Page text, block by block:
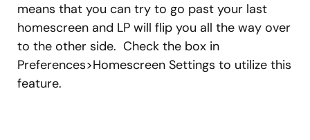
means that you can try to go past your last
homescreen and LP will flip you all the way over
to the other side. Check the box in
Preferences>Homescreen Settings to utilize this
feature.